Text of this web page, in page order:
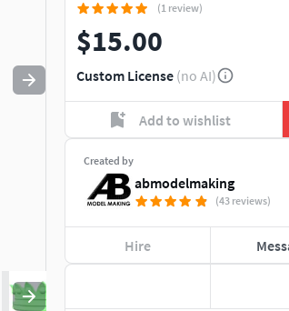
(1 review)
$15.00
Custom License (no AI)
Add to wishlist
Created by
abmodelmaking
(43 reviews)
Hire